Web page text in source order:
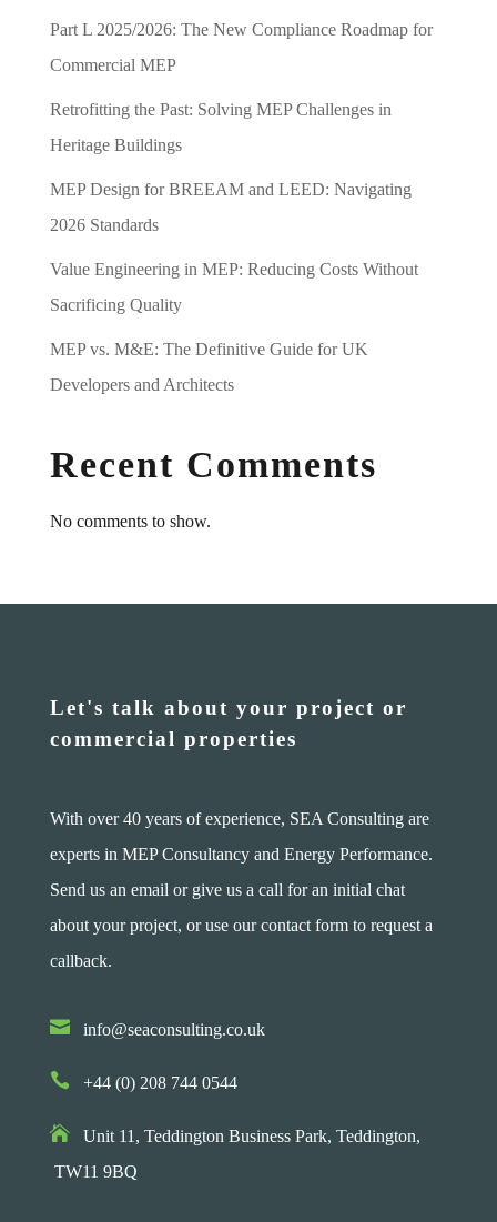
Part L 2025/2026: The New Compliance Roadmap for
Commercial MEP
Retrofitting the Past: Solving MEP Challenges in
Heritage Buildings
MEP Design for BREEAM and LEED: Navigating
2026 Standards
Value Engineering in MEP: Reducing Costs Without
Sacrificing Quality
MEP vs. M&E: The Definitive Guide for UK
Developers and Architects
Recent Comments
No comments to show.
Let's talk about your project or
commercial properties
With over 40 years of experience, SEA Consulting are
experts in MEP Consultancy and Energy Performance.
Send us an email or give us a call for an initial chat
about your project, or use our contact form to request a
callback.
 info@seaconsulting.co.uk
 +44 (0) 208 744 0544
Unit 11, Teddington Business Park, Teddington,
TW11 9BQ